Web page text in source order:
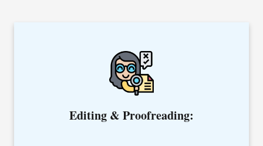
Editing & Proofreading:
Offering editing & proofreading services to make your
content error-free.